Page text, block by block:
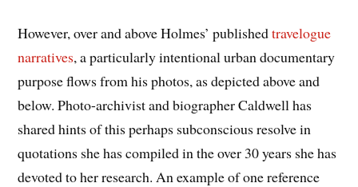
However, over and above Holmes’ publishedtravelogue
narratives, a particularly intentional urban documentary
purpose flows from his photos, as depicted above and
below. Photo-archivist and biographer Caldwell has
shared hints of this perhaps subconscious resolve in
quotations she has compiled in the over 30 years she has
devoted to her research. An example of one reference